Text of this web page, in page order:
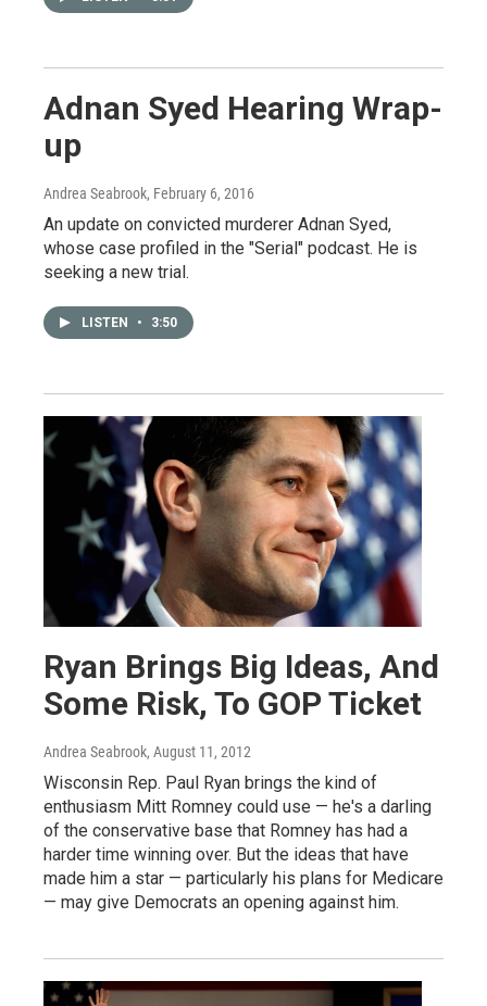
Adnan Syed Hearing Wrap-
up
Andrea Seabrook, February 6, 2016
An update on convicted murderer Adnan Syed,
whose case profiled in the "Serial" podcast. He is
seeking a new trial.
LISTEN • 3:50
Ryan Brings Big Ideas, And
Some Risk, To GOP Ticket
Andrea Seabrook, August 11, 2012
Wisconsin Rep. Paul Ryan brings the kind of
enthusiasm Mitt Romney could use — he's a darling
of the conservative base that Romney has had a
harder time winning over. But the ideas that have
made him a star — particularly his plans for Medicare
— may give Democrats an opening against him.